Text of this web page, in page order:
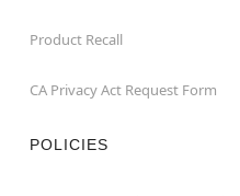
Product Recall
CA Privacy Act Request Form
POLICIES